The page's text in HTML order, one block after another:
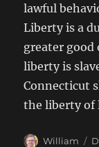
lawful
Liberty is a
greater good
liberty is
Connecticut
the liberty of
Author
William